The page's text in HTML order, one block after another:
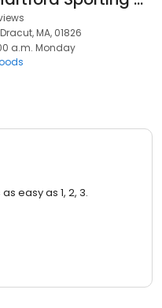
MA, 01826
a.m. Monday
easy as 1, 2, 3.